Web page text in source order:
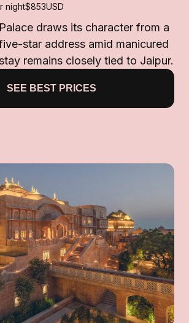
night$853USD
draws its character from a
star address amid manicured
remains closely tied to Jaipur.
SEE BEST PRICES